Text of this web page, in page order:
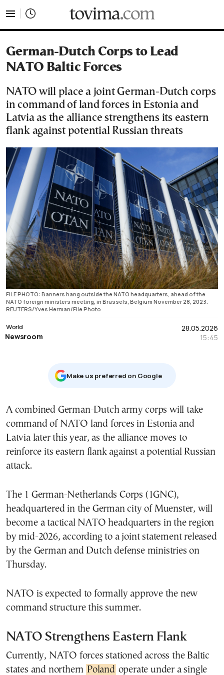
German-Dutch Corps to Lead
NATO Baltic Forces
NATO will place a joint German-Dutch corps
in command of land forces in Estonia and
Latvia as the alliance strengthens its eastern
flank against potential Russian threats
FILE PHOTO: Banners hang outside the NATO headquarters, ahead of the
NATO foreign ministers meeting, in Brussels, Belgium November 28, 2023.
REUTERS/Yves Herman/File Photo
28.05.2026
15:45
World
Newsroom
Μake us preferred on Google
A combined German-Dutch army corps will take
command of NATO land forces in Estonia and
Latvia later this year, as the alliance moves to
reinforce its eastern flank against a potential Russian
attack.
The 1 German-Netherlands Corps (1GNC),
headquartered in the German city of Muenster, will
become a tactical NATO headquarters in the region
by mid-2026, according to a joint statement released
by the German and Dutch defense ministries on
Thursday.
NATO is expected to formally approve the new
command structure this summer.
NATO Strengthens Eastern Flank
Currently, NATO forces stationed across the Baltic
states and northern Poland operate under a single